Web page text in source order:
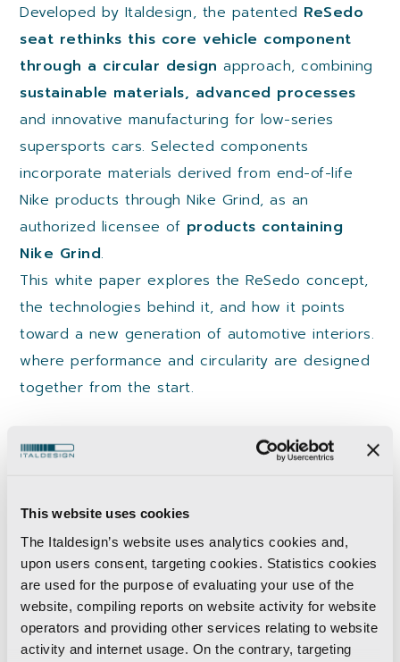
This website uses cookies
The Italdesign’s website uses analytics cookies and,
upon users consent, targeting cookies. Statistics cookies
are used for the purpose of evaluating your use of the
website, compiling reports on website activity for website
operators and providing other services relating to website
activity and internet usage. On the contrary, targeting
Developed by Italdesign, the patented ReSedo
seat rethinks this core vehicle component
through a circular design approach, combining
sustainable materials, advanced processes
and innovative manufacturing for low-series
supersports cars. Selected components
incorporate materials derived from end-of-life
Nike products through Nike Grind, as an
authorized licensee of products containing
Nike Grind.
This white paper explores the ReSedo concept,
the technologies behind it, and how it points
toward a new generation of automotive interiors.
where performance and circularity are designed
together from the start.
Rethinking the automotive seat through
circular design.​
Designing for disassembly and material
recovery.​
Reducing waste with additive manufacturing.​